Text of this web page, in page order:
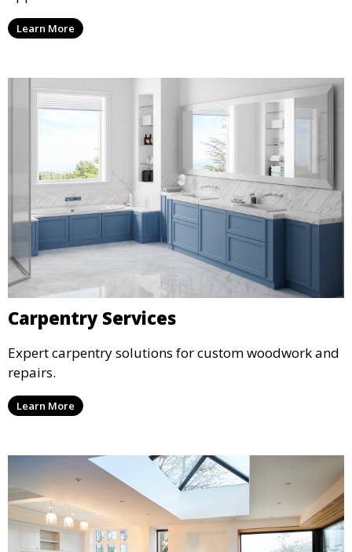
Learn More
Carpentry Services
Expert carpentry solutions for custom woodwork and
repairs.
Learn More